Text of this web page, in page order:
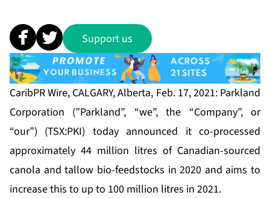
Support us
CaribPR Wire, CALGARY, Alberta, Feb. 17, 2021: Parkland
Corporation (”Parkland”, “we”, the “Company”, or
“our”) (TSX:PKI) today announced it co-processed
approximately 44 million litres of Canadian-sourced
canola and tallow bio-feedstocks in 2020 and aims to
increase this to up to 100 million litres in 2021.